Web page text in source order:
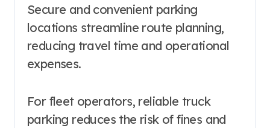
Secure and convenient parking
locations streamline route planning,
reducing travel time and operational
expenses.
For fleet operators, reliable truck
parking reduces the risk of fines and